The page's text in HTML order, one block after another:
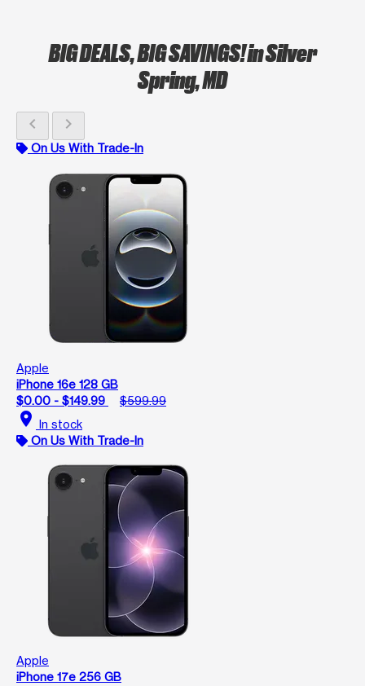
BIG DEALS, BIG SAVINGS!in Silver
Spring, MD
chevron_left chevron_right
On Us With Trade-In
Apple
iPhone 16e 128 GB
$0.00 - $149.99
$599.99
location_on In stock
On Us With Trade-In
Apple
iPhone 17e 256 GB